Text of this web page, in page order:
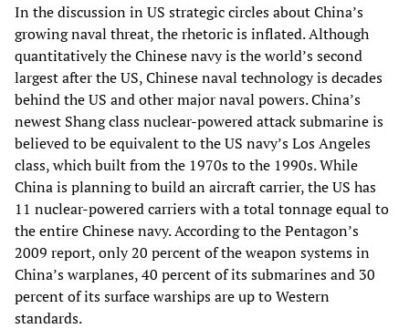
In the discussion in US strategic circles about China’s
growing naval threat, the rhetoric is inflated. Although
quantitatively the Chinese navy is the world’s second
largest after the US, Chinese naval technology is decades
behind the US and other major naval powers. China’s
newest Shang class nuclear-powered attack submarine is
believed to be equivalent to the US navy’s Los Angeles
class, which built from the 1970s to the 1990s. While
China is planning to build an aircraft carrier, the US has
11 nuclear-powered carriers with a total tonnage equal to
the entire Chinese navy. According to the Pentagon’s
2009 report, only 20 percent of the weapon systems in
China’s warplanes, 40 percent of its submarines and 30
percent of its surface warships are up to Western
standards.